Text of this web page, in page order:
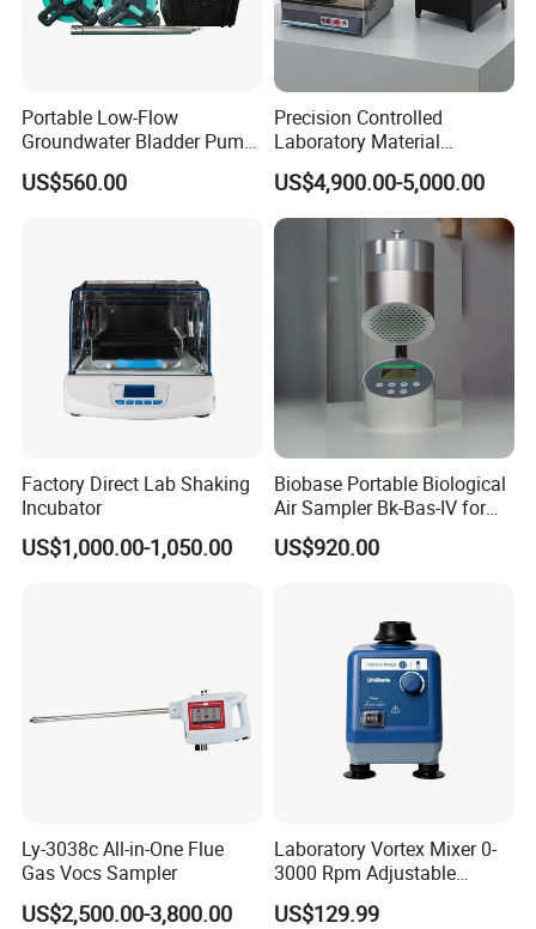
Portable Low-Flow
Groundwater Bladder Pump
Electric Deep Underground
Water Sampler
US$560.00
Precision Controlled
Laboratory Material
Sectioning Preparation
Equipment Metallographic
Sample Cutting Machine
US$4,900.00-5,000.00
Factory Direct Lab Shaking
Incubator
US$1,000.00-1,050.00
Biobase Portable Biological
Air Sampler Bk-Bas-IV for
Hospital, Biological
Products
US$920.00
Ly-3038c All-in-One Flue
Gas Vocs Sampler
US$2,500.00-3,800.00
Laboratory Vortex Mixer 0-
3000 Rpm Adjustable
Laboratory Mixer
US$129.99